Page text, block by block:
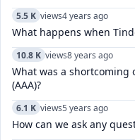
5.5 K views4 years ago
What happens when
10.8 K views8 years ago
What was a
(AAA)?
6.1 K views5 years ago
How can we ask any